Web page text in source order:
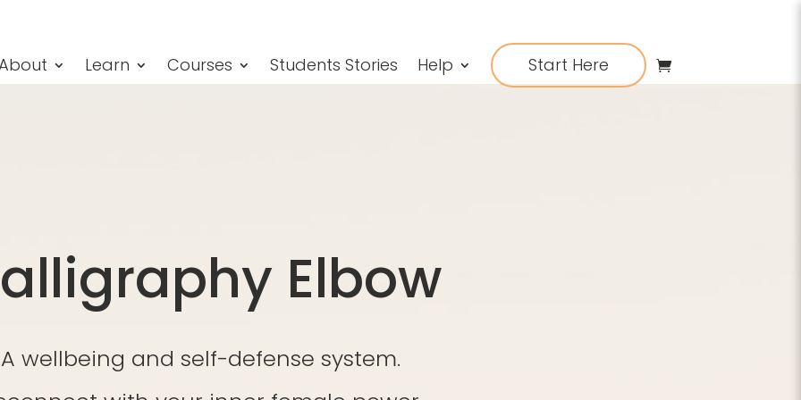
Learn Courses Students Stories Help Start Here
Elbow
A wellbeing and self-defense system.